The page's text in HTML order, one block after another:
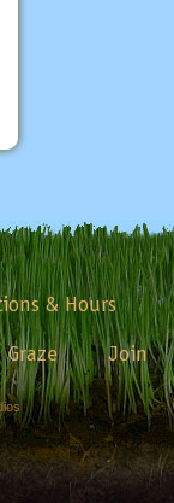
& Hours
Graze Join